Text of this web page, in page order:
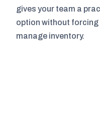
gives your team a
option without forcing
manage inventory.